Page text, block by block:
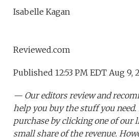
Isabelle Kagan
Reviewed.com
Published 12:53 PM EDT Aug 9,
— Our editors review and
help you buy the stuff you
purchase by clicking one of our
small share of the revenue.